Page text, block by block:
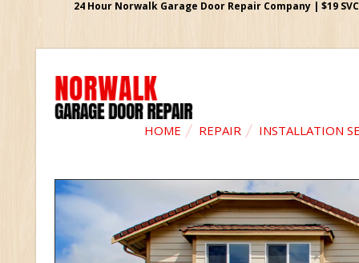
24 Hour Norwalk Garage Door Repair Company | $19
HOME REPAIR INSTALLATION